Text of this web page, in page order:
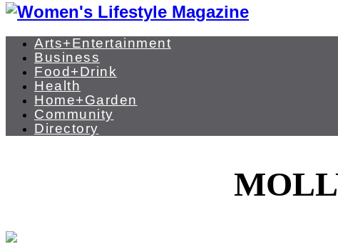
Arts+Entertainment
Business
Food+Drink
Health
Home+Garden
Community
Directory